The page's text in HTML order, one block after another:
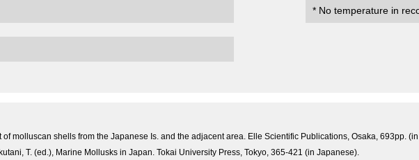
* No temperature in
of molluscan shells from the Japanese Is. and the adjacent area. Elle Scientific Publications, Osaka, 693pp.
T. (ed.), Marine Mollusks in Japan. Tokai University Press, Tokyo, 365-421 (in Japanese).